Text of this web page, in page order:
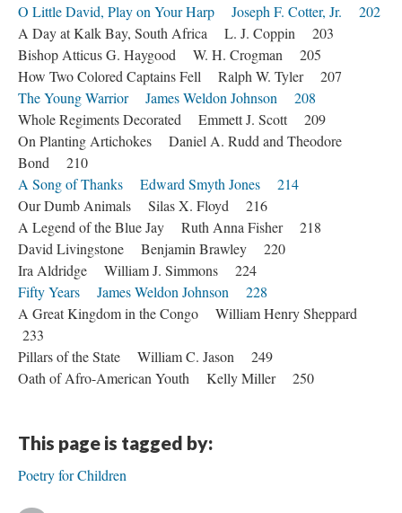
O Little David, Play on Your Harp Joseph F. Cotter, Jr. 202
A Day at Kalk Bay, South Africa L. J. Coppin 203
Bishop Atticus G. Haygood W. H. Crogman 205
How Two Colored Captains Fell Ralph W. Tyler 207
The Young Warrior James Weldon Johnson 208
Whole Regiments Decorated Emmett J. Scott 209
On Planting Artichokes Daniel A. Rudd and Theodore
Bond 210
A Song of Thanks Edward Smyth Jones 214
Our Dumb Animals Silas X. Floyd 216
A Legend of the Blue Jay Ruth Anna Fisher 218
David Livingstone Benjamin Brawley 220
Ira Aldridge William J. Simmons 224
Fifty Years James Weldon Johnson 228
A Great Kingdom in the Congo William Henry Sheppard
233
Pillars of the State William C. Jason 249
Oath of Afro-American Youth Kelly Miller 250
This page is tagged by:
Poetry for Children